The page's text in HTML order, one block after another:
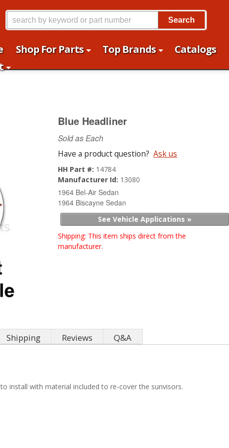
Shop For Parts Top Brands Catalogs
Search
Blue Headliner
Sold as Each
Have a product question? Ask us
HH Part #: 14784
Manufacturer Id: 13080
1964 Bel-Air Sedan
1964 Biscayne Sedan
See Vehicle Applications »
Shipping: This item ships direct from the
manufacturer.
Shipping Reviews Q&A
install with material included to re-cover the sunvisors.